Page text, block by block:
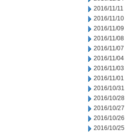
2016/11/11
2016/11/10
2016/11/09
2016/11/08
2016/11/07
2016/11/04
2016/11/03
2016/11/01
2016/10/31
2016/10/28
2016/10/27
2016/10/26
2016/10/25